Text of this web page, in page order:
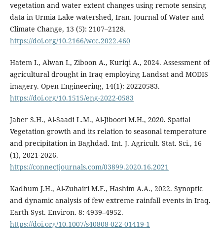
vegetation and water extent changes using remote sensing
data in Urmia Lake watershed, Iran. Journal of Water and
Climate Change, 13 (5): 2107–2128.
https://doi.org/10.2166/wcc.2022.460
Hatem I., Alwan I., Ziboon A., Kuriqi A., 2024. Assessment of
agricultural drought in Iraq employing Landsat and MODIS
imagery. Open Engineering, 14(1): 20220583.
https://doi.org/10.1515/eng-2022-0583
Jaber S.H., Al-Saadi L.M., Al-Jiboori M.H., 2020. Spatial
Vegetation growth and its relation to seasonal temperature
and precipitation in Baghdad. Int. J. Agricult. Stat. Sci., 16
(1), 2021-2026.
https://connectjournals.com/03899.2020.16.2021
Kadhum J.H., Al-Zuhairi M.F., Hashim A.A., 2022. Synoptic
and dynamic analysis of few extreme rainfall events in Iraq.
Earth Syst. Environ. 8: 4939–4952.
https://doi.org/10.1007/s40808-022-01419-1